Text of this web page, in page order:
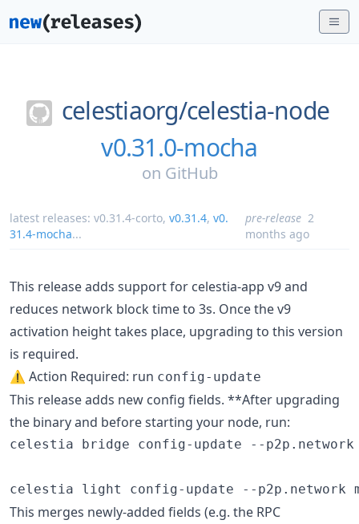
celestiaorg/celestia-node
v0.31.0-mocha
on GitHub
latest releases: v0.31.4-corto, v0.31.4, v0.
31.4-mocha...
pre-release 2
months ago
This release adds support for celestia-app v9 and
reduces network block time to 3s. Once the v9
activation height takes place, upgrading to this version
is required.
⚠️ Action Required: run config-update
This release adds new config fields. **After upgrading
the binary and before starting your node, run:
celestia bridge config-update --p2p.network
celestia light config-update --p2p.network
This merges newly-added fields (e.g. the RPC